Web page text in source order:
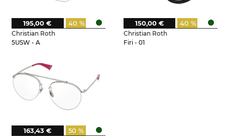
Christian Roth
5USW - A
40 %
195,00 €
Christian Roth
Firi - 01
40 %
150,00 €
50 %
163,43 €